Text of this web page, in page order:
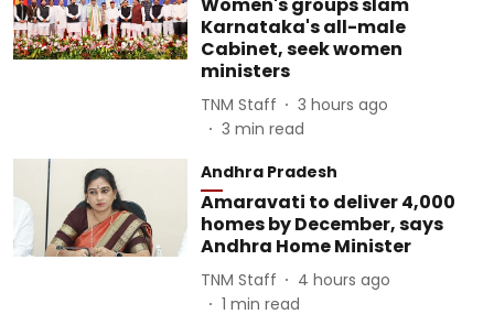
Karnataka's all-male
Cabinet, seek women
ministers
TNM Staff
3 hours ago
3 min read
Andhra Pradesh
Amaravati to deliver 4,000
homes by December, says
Andhra Home Minister
TNM Staff
4 hours ago
1 min read